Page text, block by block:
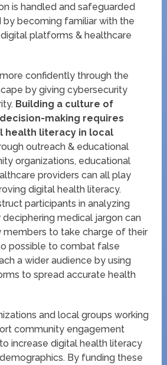
is handled and safeguarded
by becoming familiar with the
platforms & healthcare
confidently through the
by giving cybersecurity
Building a culture of
making requires
health literacy in local
outreach & educational
organizations, educational
providers can all play
digital health literacy.
participants in analyzing
medical jargon can
members to take charge of their
possible to combat false
a wider audience by using
to spread accurate health
and local groups working
community engagement
increase digital health literacy
By funding these